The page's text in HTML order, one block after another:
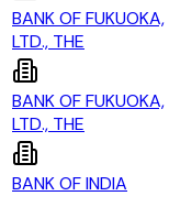
BANK OF FUKUOKA,
LTD., THE
BANK OF FUKUOKA,
LTD., THE
BANK OF INDIA